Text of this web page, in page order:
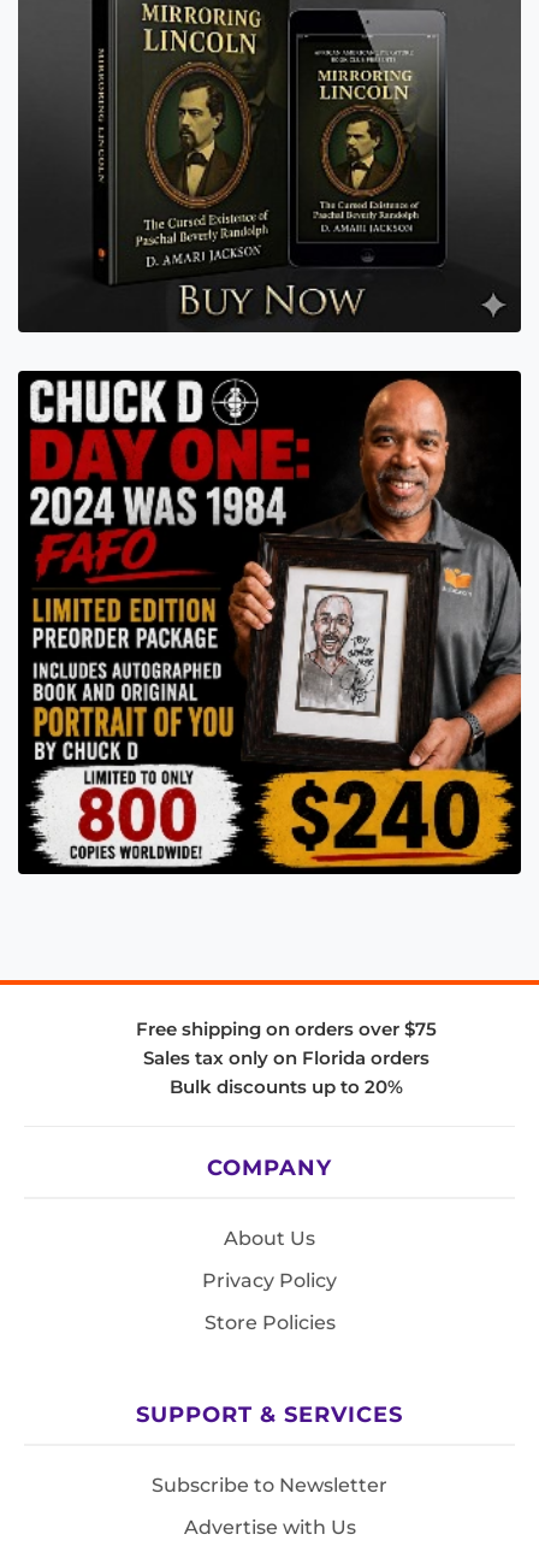
Free shipping on orders over $75
Sales tax only on Florida orders
Bulk discounts up to 20%
COMPANY
About Us
Privacy Policy
Store Policies
SUPPORT & SERVICES
Subscribe to Newsletter
Advertise with Us